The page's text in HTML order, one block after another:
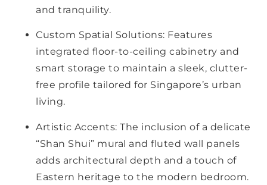
and tranquility.
Custom Spatial Solutions: Features
integrated floor-to-ceiling cabinetry and
smart storage to maintain a sleek, clutter-
free profile tailored for Singapore’s urban
living.
Artistic Accents: The inclusion of a delicate
“Shan Shui” mural and fluted wall panels
adds architectural depth and a touch of
Eastern heritage to the modern bedroom.